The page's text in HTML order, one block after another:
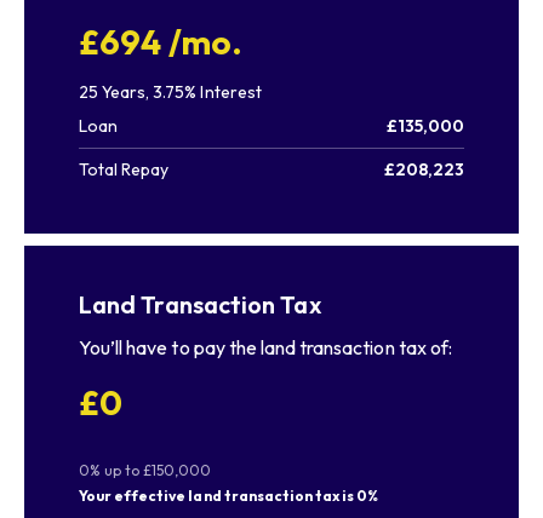
£694 /mo.
25 Years,3.75% Interest
Loan
£135,000
Total Repay
£208,223
Land Transaction Tax
You’ll have to pay theland transaction taxof:
£0
0% up to £150,000
Your effective land transaction tax is 0%